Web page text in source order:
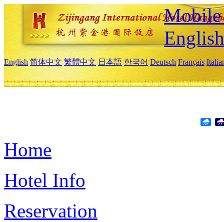
Mobile
English
English 简体中文 繁體中文 日本語 한국어 Deutsch Français
Home
Hotel Info
Reservation